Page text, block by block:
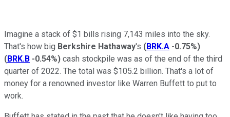
Imagine a stack of $1 bills rising 7,143 miles into the sky.
That's how big Berkshire Hathaway's (BRK.A -0.75%)
(BRK.B -0.54%) cash stockpile was as of the end of the third
quarter of 2022. The total was $105.2 billion. That's a lot of
money for a renowned investor like Warren Buffett to put to
work.